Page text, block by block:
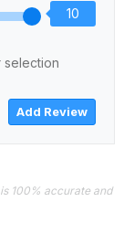
10
selection
100% accurate and